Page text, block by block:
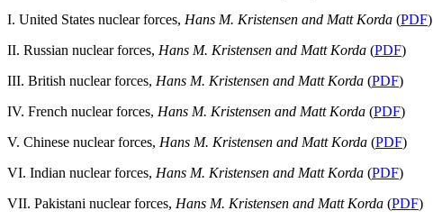
I. United States nuclear forces, Hans M. Kristensen and Matt Korda (PDF)
II. Russian nuclear forces, Hans M. Kristensen and Matt Korda (PDF)
III. British nuclear forces, Hans M. Kristensen and Matt Korda (PDF)
IV. French nuclear forces, Hans M. Kristensen and Matt Korda (PDF)
V. Chinese nuclear forces, Hans M. Kristensen and Matt Korda (PDF)
VI. Indian nuclear forces, Hans M. Kristensen and Matt Korda (PDF)
VII. Pakistani nuclear forces, Hans M. Kristensen and Matt Korda (PDF)